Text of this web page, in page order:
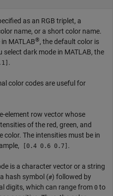
as an RGB triplet, a
name, or a short color name.
MATLAB®, the default color is
select dark mode in MATLAB, the
.
color codes are useful for
element row vector whose
of the red, green, and
color. The intensities must be in
[0.4 0.6 0.7] .
is a character vector or a string
hash symbol (#) followed by
digits, which can range from 0 to